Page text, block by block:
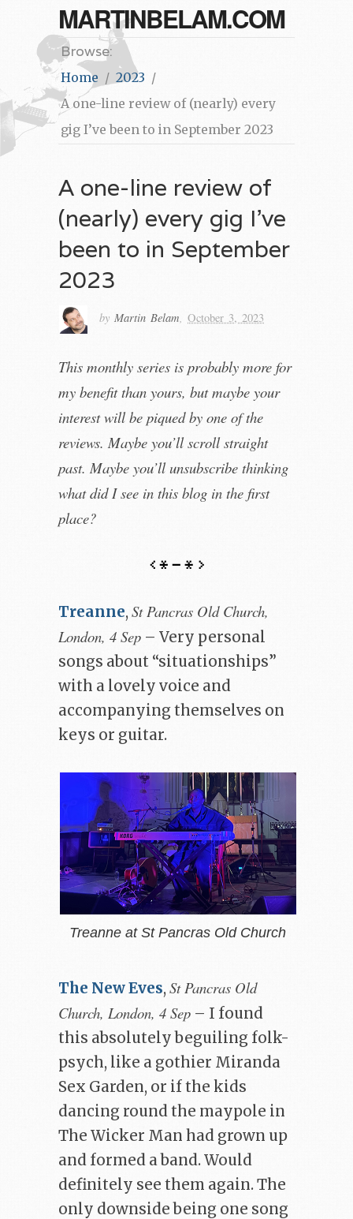
MARTINBELAM.COM
Browse:
Home
2023
A one-line review of (nearly) every
gig I’ve been to in September 2023
A one-line review of
(nearly) every gig I’ve
been to in September
2023
by Martin Belam, October 3, 2023
This monthly series is probably more for
my benefit than yours, but maybe your
interest will be piqued by one of the
reviews. Maybe you’ll scroll straight
past. Maybe you’ll unsubscribe thinking
what did I see in this blog in the first
place?
Treanne, St Pancras Old Church,
London, 4 Sep – Very personal
songs about “situationships”
with a lovely voice and
accompanying themselves on
keys or guitar.
Treanne at St Pancras Old Church
The New Eves, St Pancras Old
Church, London, 4 Sep – I found
this absolutely beguiling folk-
psych, like a gothier Miranda
Sex Garden, or if the kids
dancing round the maypole in
The Wicker Man had grown up
and formed a band. Would
definitely see them again. The
only downside being one song